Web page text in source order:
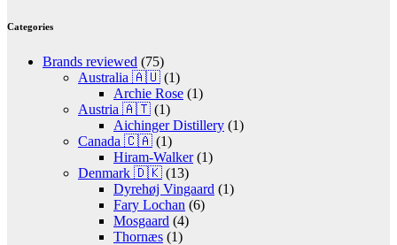
Categories
Brands reviewed (75)
Australia 🇦🇺 (1)
Archie Rose (1)
Austria 🇦🇹 (1)
Aichinger Distillery (1)
Canada 🇨🇦 (1)
Hiram-Walker(1)
Denmark 🇩🇰 (13)
Dyrehøj Vingaard (1)
Fary Lochan (6)
Mosgaard (4)
Thornæs (1)